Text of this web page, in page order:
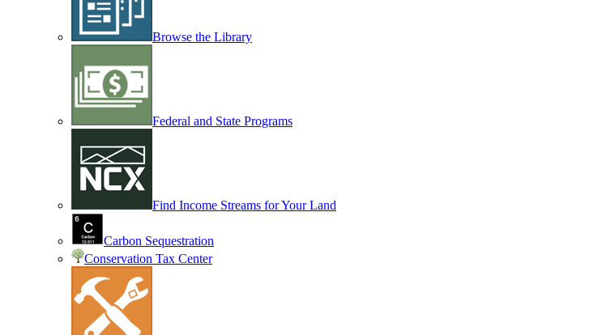
Browse the Library
Federal and State Programs
Find Income Streams for Your Land
Carbon Sequestration
Conservation Tax Center